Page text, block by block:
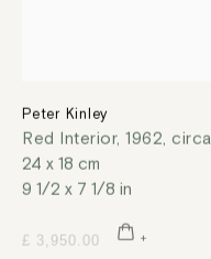
Peter Kinley
Red Interior, 1962, circa
24 x 18 cm
9 1/2 x 7 1/8 in
£ 3,950.00